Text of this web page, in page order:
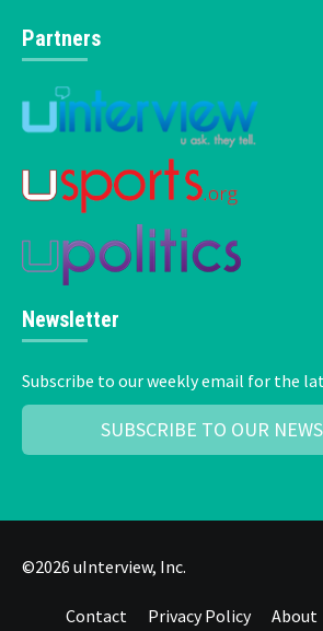
Partners
Newsletter
Subscribe to our weekly email for the
SUBSCRIBE TO OUR
©2026 uInterview, Inc.
Contact Privacy Policy About